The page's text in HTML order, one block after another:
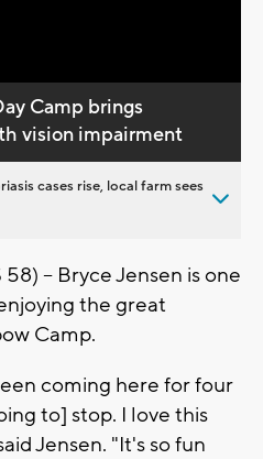
Camp brings
vision impairment
cases rise, local farm sees
-- Bryce Jensen is one
the great
Camp.
coming here for four
to] stop. I love this
Jensen. "It's so fun